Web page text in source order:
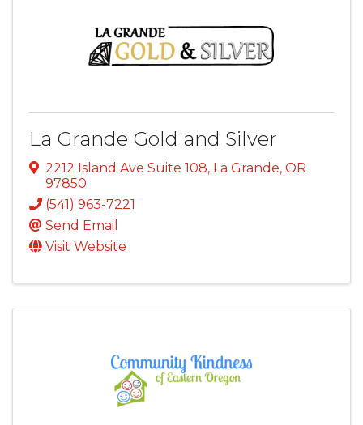
La Grande Gold and Silver
2212 Island Ave Suite 108, La Grande, OR
97850
(541) 963-7221
Send Email
Visit Website